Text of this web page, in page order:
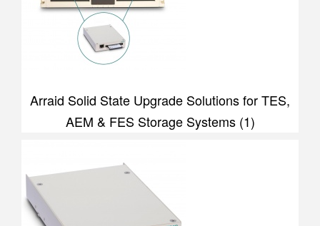
Arraid Solid State Upgrade Solutions for TES,
AEM & FES Storage Systems (1)